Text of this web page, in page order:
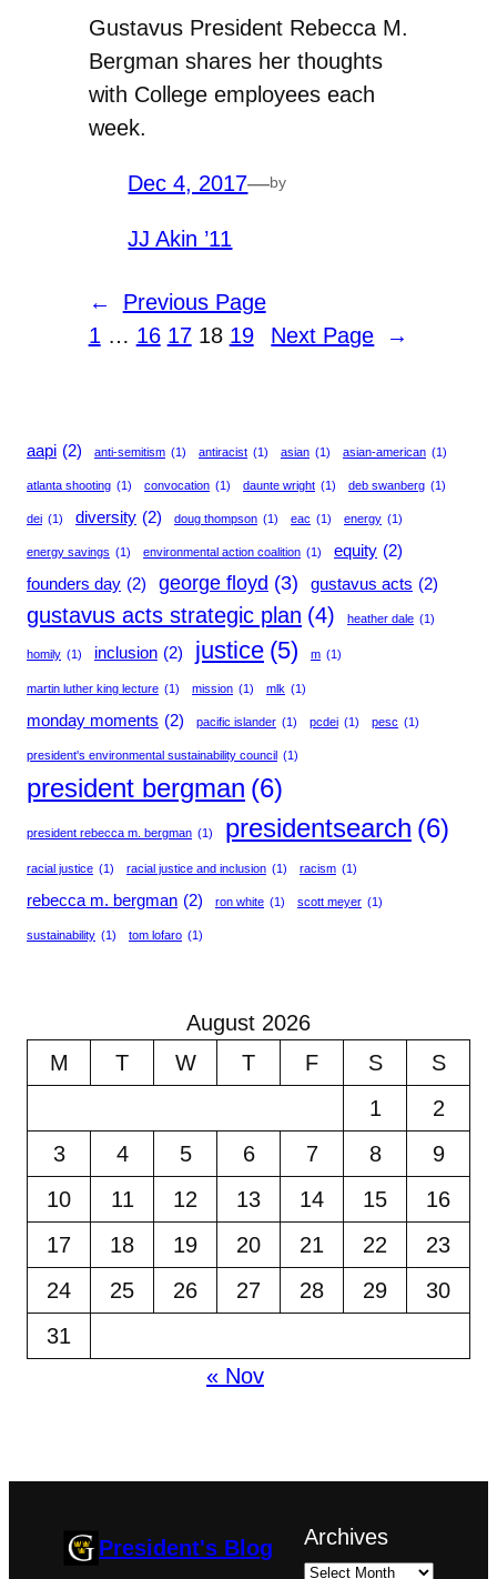
Gustavus President Rebecca M.
Bergman shares her thoughts
with College employees each
week.
Dec 4, 2017—by
JJ Akin ’11
←
Previous Page
1 … 16 17 18 19 Next Page →
aapi (2) anti-semitism (1) antiracist (1) asian (1) asian-american (1)
atlanta shooting (1) convocation (1) daunte wright (1) deb swanberg (1)
dei (1) diversity (2) doug thompson (1) eac (1) energy (1)
energy savings (1) environmental action coalition (1) equity (2)
founders day (2) george floyd (3) gustavus acts (2)
gustavus acts strategic plan (4) heather dale (1)
homily (1) inclusion (2) justice (5) m (1)
martin luther king lecture (1) mission (1) mlk (1)
monday moments (2) pacific islander (1) pcdei (1) pesc (1)
president's environmental sustainability council (1)
president bergman (6)
president rebecca m. bergman (1) presidentsearch (6)
racial justice (1) racial justice and inclusion (1) racism (1)
rebecca m. bergman (2) ron white (1) scott meyer (1)
sustainability (1) tom lofaro (1)
August 2026
M
T W T F S
S
1
2
3
4 5 6 7 8
9
10
11 12 13 14 15
16
17
18 19 20 21 22
23
24
25 26 27 28 29
30
31
« Nov
President's Blog Archives